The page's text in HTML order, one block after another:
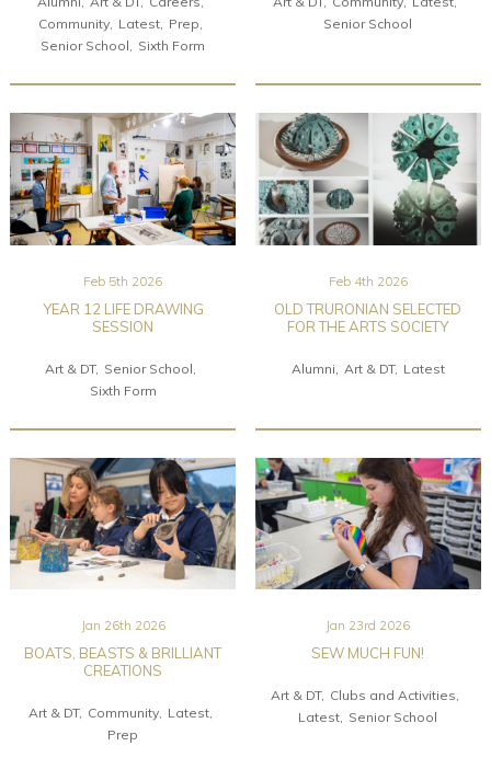
Community
Latest
Prep
Senior School
Sixth Form
Senior School
Feb 5th 2026
YEAR 12 LIFE DRAWING
SESSION
Art & DT
Senior School
Sixth Form
Feb 4th 2026
OLD TRURONIAN SELECTED
FOR THE ARTS SOCIETY
Alumni Art & DT Latest
Jan 26th 2026
BOATS, BEASTS & BRILLIANT
CREATIONS
Art & DT Community
Latest
Prep
Jan 23rd 2026
SEW MUCH FUN!
Art & DT Clubs and Activities
Latest Senior School